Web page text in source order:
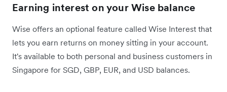
Earning interest on your Wise balance
Wise offers an optional feature called Wise Interest that
lets you earn returns on money sitting in your account.
It's available to both personal and business customers in
Singapore for SGD, GBP, EUR, and USD balances.